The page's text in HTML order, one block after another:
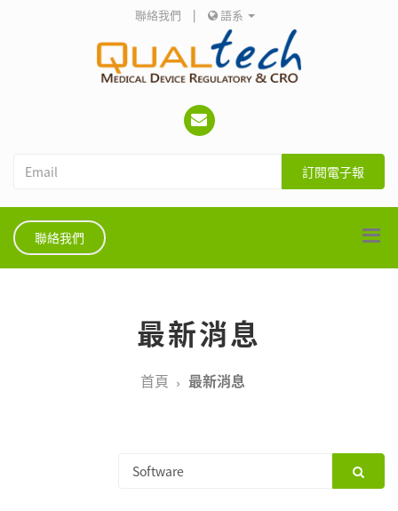
聯絡我們 | 語系
訂閱電子報
聯絡我們
最新消息
首頁 最新消息